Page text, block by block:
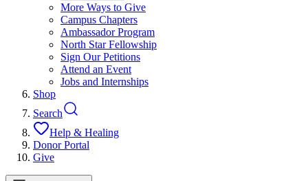
More Ways to Give
Campus Chapters
Ambassador Program
North Star Fellowship
Sign Our Petitions
Attend an Event
Jobs and Internships
Shop
Search
Help & Healing
Donor Portal
Give